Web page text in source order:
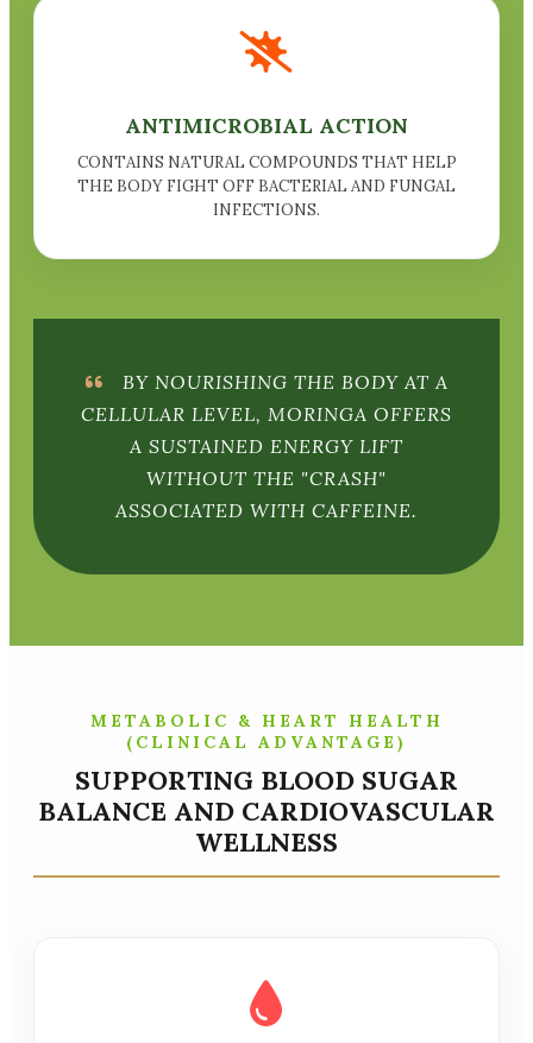
ANTIMICROBIAL ACTION
CONTAINS NATURAL COMPOUNDS THAT HELP
THE BODY FIGHT OFF BACTERIAL AND FUNGAL
INFECTIONS.
BY NOURISHING THE BODY AT A
CELLULAR LEVEL, MORINGA OFFERS
A SUSTAINED ENERGY LIFT
WITHOUT THE "CRASH"
ASSOCIATED WITH CAFFEINE.
METABOLIC & HEART HEALTH
(CLINICAL ADVANTAGE)
SUPPORTING BLOOD SUGAR
BALANCE AND CARDIOVASCULAR
WELLNESS